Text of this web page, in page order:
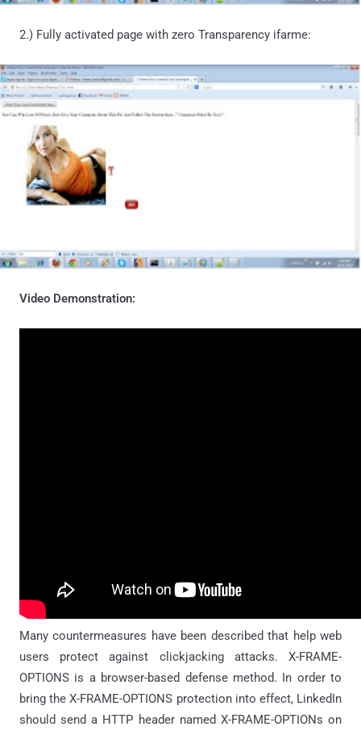
2.) Fully activated page with zero Transparency ifarme:
Video Demonstration:
Many countermeasures have been described that help web
users protect against clickjacking attacks. X-FRAME-
OPTIONS is a browser-based defense method. In order to
bring the X-FRAME-OPTIONS protection into effect, LinkedIn
should send a HTTP header named X-FRAME-OPTIONs on